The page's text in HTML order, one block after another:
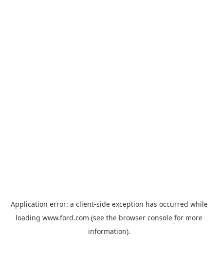
Application error: a client-side exception has occurred while
loading www.ford.com (see the browser console for more
information).